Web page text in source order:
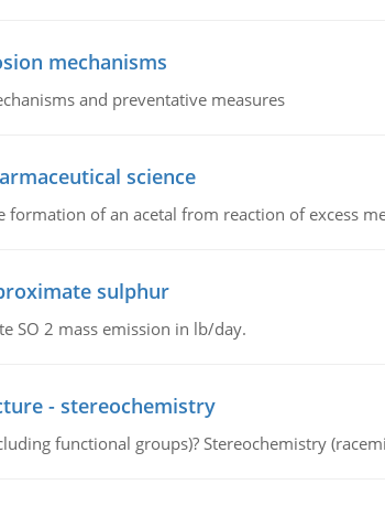
mechanisms
and preventative measures
science
of an acetal from reaction of excess
sulphur
SO 2 mass emission in lb/day.
- stereochemistry
functional groups)? Stereochemistry